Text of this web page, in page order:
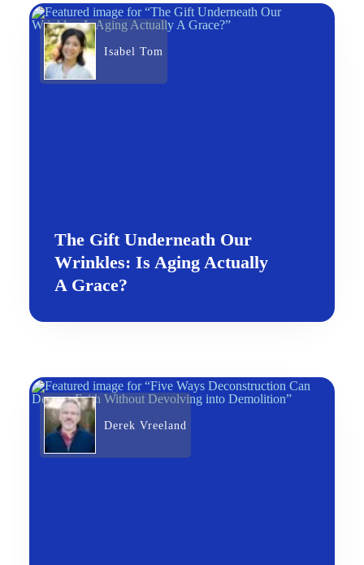
Isabel Tom
The Gift Underneath Our
Wrinkles: Is Aging Actually
A Grace?
Derek Vreeland